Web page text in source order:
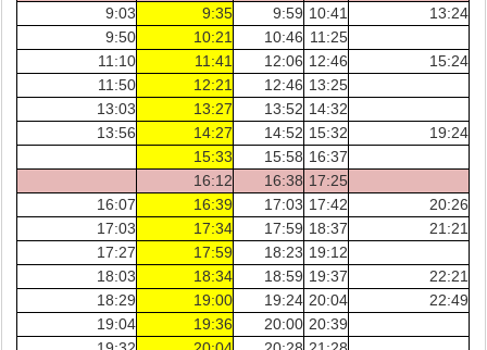
9:03
9:35 9:59 10:41
13:24
9:50
10:21 10:46 11:25
11:10
11:41 12:06 12:46
15:24
11:50
12:21 12:46 13:25
13:03
13:27 13:52 14:32
13:56
14:27 14:52 15:32
19:24
15:33
15:58 16:37
16:12
16:38 17:25
16:07
16:39 17:03 17:42
20:26
17:03
17:34 17:59 18:37
21:21
17:27
17:59 18:23 19:12
18:03
18:34 18:59 19:37
22:21
18:29
19:00 19:24 20:04
22:49
19:04
19:36 20:00 20:39